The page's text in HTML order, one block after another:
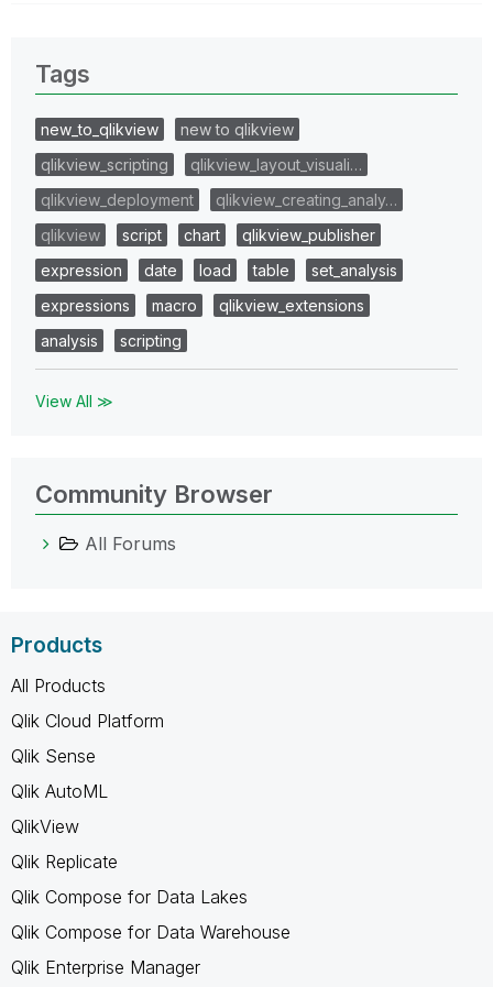
Tags
new_to_qlikview
new to qlikview
qlikview_scripting
qlikview_layout_visuali…
qlikview_deployment
qlikview_creating_analy…
qlikview
script chart
qlikview_publisher
expression
date load table
set_analysis
expressions
macro
qlikview_extensions
analysis
scripting
View All ≫
Community Browser
All Forums
Products
All Products
Qlik Cloud Platform
Qlik Sense
Qlik AutoML
QlikView
Qlik Replicate
Qlik Compose for Data Lakes
Qlik Compose for Data Warehouse
Qlik Enterprise Manager